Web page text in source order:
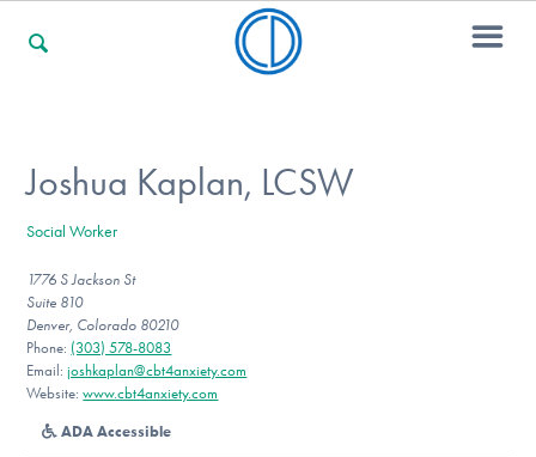
For Professionals
For Community Responders
Our Websites
Joshua Kaplan, LCSW
Social Worker
1776 S Jackson St
Suite 810
Denver, Colorado 80210
Phone: (303) 578-8083
Email:joshkaplan@cbt4anxiety.com
Website:www.cbt4anxiety.com
ADA Accessible